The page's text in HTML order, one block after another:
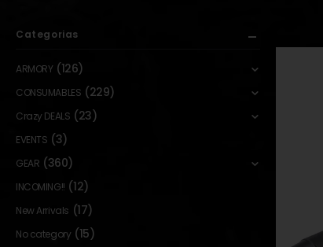
Categorias
ARMORY (126)
CONSUMABLES (229)
Crazy DEALS (23)
EVENTS (3)
GEAR (360)
INCOMING!! (12)
New Arrivals (17)
No category (15)